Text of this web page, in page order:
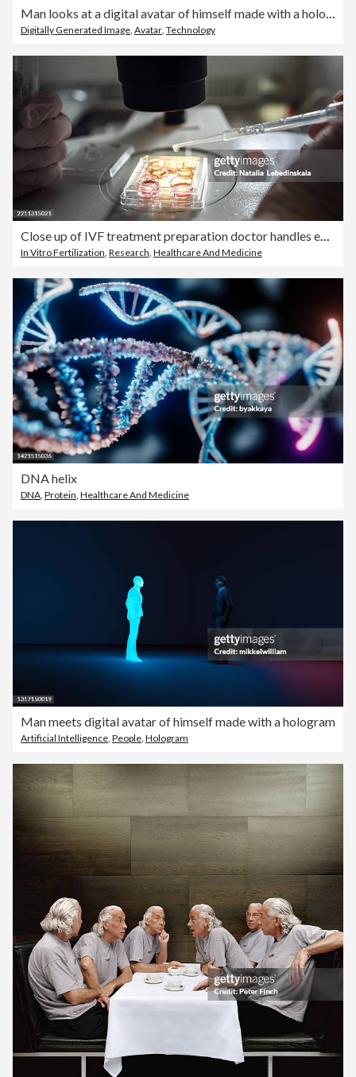
Digitally Generated Image Avatar Technology
In Vitro Fertilization Research Healthcare And Medicine
DNA helix
DNA, Protein, Healthcare And Medicine
Man meets digital avatar of himself made with a hologram
Artificial Intelligence, People, Hologram